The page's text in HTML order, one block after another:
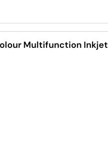
Multifunction Inkjet